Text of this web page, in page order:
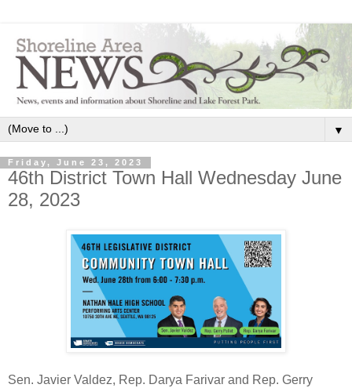
▼
Friday, June 23, 2023
46th District Town Hall Wednesday June
28, 2023
Sen. Javier Valdez, Rep. Darya Farivar and Rep. Gerry